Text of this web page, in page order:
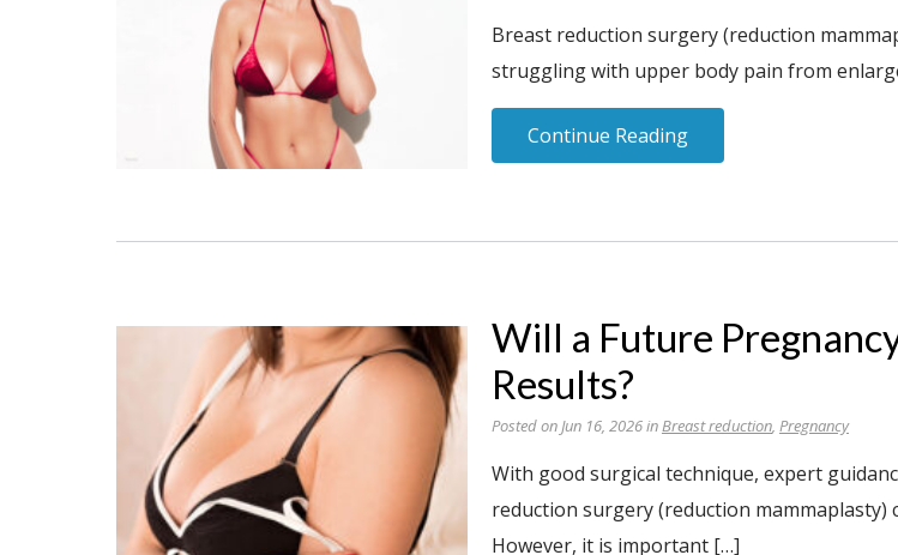
Breast reduction surgery (reduction
struggling with upper body pain from
Continue Reading
Will a Future
Results?
Posted on Jun 16, 2026 inBreast reduction, Pregnancy
With good surgical technique, expert
reduction surgery (reduction mammaplasty)
However, it is important […]